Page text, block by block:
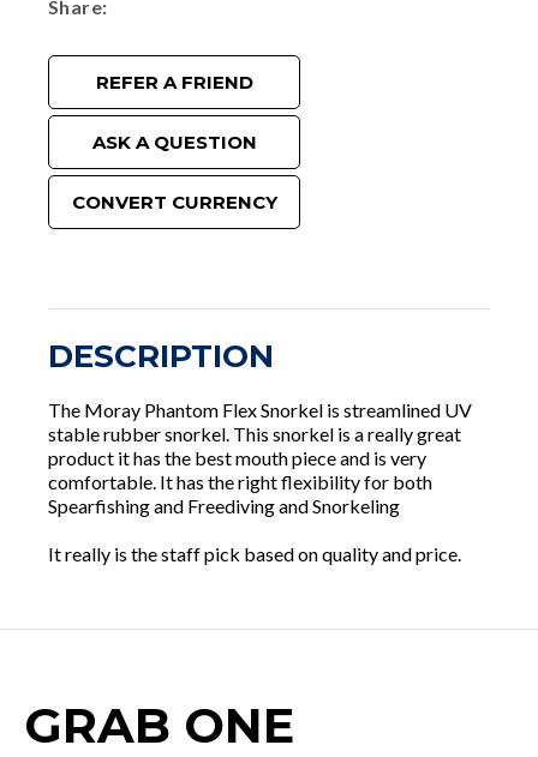
Share
REFER A FRIEND
ASK A QUESTION
CONVERT CURRENCY
DESCRIPTION
The Moray Phantom Flex Snorkel is streamlined UV
stable rubber snorkel. This snorkel is a really great
product it has the best mouth piece and is very
comfortable. It has the right flexibility for both
Spearfishing and Freediving and Snorkeling
It really is the staff pick based on quality and price.
GRAB ONE